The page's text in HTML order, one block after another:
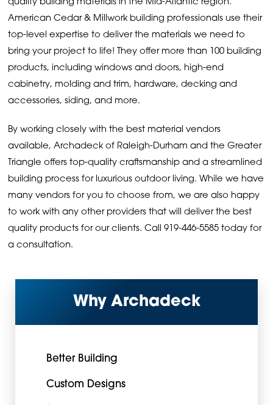
quality building materials in the Mid-Atlantic region.
American Cedar & Millwork building professionals use their
top-level expertise to deliver the materials we need to
bring your project to life! They offer more than 100 building
products, including windows and doors, high-end
cabinetry, molding and trim, hardware, decking and
accessories, siding, and more.
By working closely with the best material vendors
available, Archadeck of Raleigh-Durham and the Greater
Triangle offers top-quality craftsmanship and a streamlined
building process for luxurious outdoor living. While we have
many vendors for you to choose from, we are also happy
to work with any other providers that will deliver the best
quality products for our clients. Call919-446-5585 today for
a consultation.
Why Archadeck
Better Building
Custom Designs